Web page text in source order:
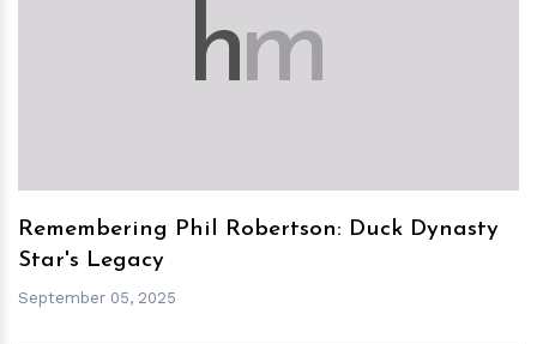
hm
Remembering Phil Robertson: Duck Dynasty
Star's Legacy
September 05, 2025